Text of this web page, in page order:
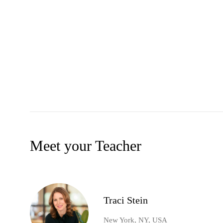
Meet your Teacher
Traci Stein
New York, NY, USA